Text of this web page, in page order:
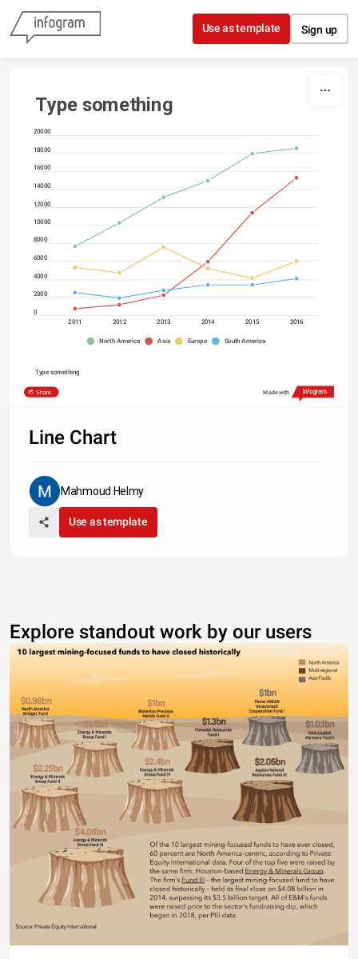
Skip to content
Use as template Sign up
Type something
0
2000
4000
6000
8000
10000
12000
14000
16000
18000
20000
2011 2012 2013 2014 2015 2016
North America Asia Europe South America
Type something
Share Made with
Line Chart
Mahmoud Helmy
Use as template
Explore standout work by our users